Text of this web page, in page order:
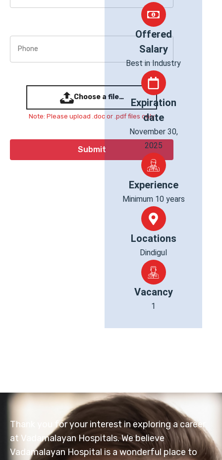
Choose a file…
Note: Please upload .doc or .pdf files only
Offered
Salary
Best in Industry
Expiration
date
November 30,
2025
Experience
Minimum 10 years
Locations
Dindigul
Vacancy
1
Thank you for your interest in exploring a career
at Vadamalayan Hospitals. We believe
Vadamalayan Hospital is a wonderful place to